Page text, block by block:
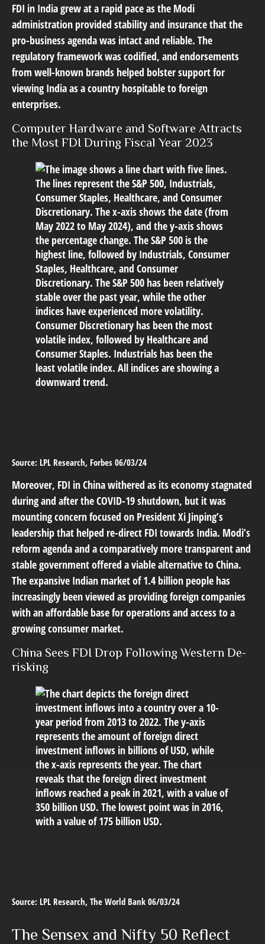
FDI in India grew at a rapid pace as the Modi
administration provided stability and insurance that the
pro-business agenda was intact and reliable. The
regulatory framework was codified, and endorsements
from well-known brands helped bolster support for
viewing India as a country hospitable to foreign
enterprises.
Computer Hardware and Software Attracts
the Most FDI During Fiscal Year 2023
Source: LPL Research, Forbes 06/03/24
Moreover, FDI in China withered as its economy stagnated
during and after the COVID-19 shutdown, but it was
mounting concern focused on President Xi Jinping’s
leadership that helped re-direct FDI towards India. Modi’s
reform agenda and a comparatively more transparent and
stable government offered a viable alternative to China.
The expansive Indian market of 1.4 billion people has
increasingly been viewed as providing foreign companies
with an affordable base for operations and access to a
growing consumer market.
China Sees FDI Drop Following Western De-
risking
Source: LPL Research, The World Bank 06/03/24
The Sensex and Nifty 50 Reflect